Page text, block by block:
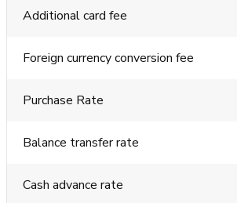
Additional card fee
Foreign currency conversion fee
Purchase Rate
Balance transfer rate
Cash advance rate